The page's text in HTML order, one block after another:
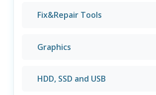
Fix&Repair Tools
Graphics
HDD, SSD and USB